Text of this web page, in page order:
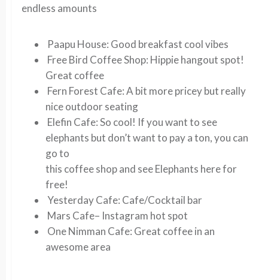
endless amounts
Paapu House: Good breakfast cool vibes
Free Bird Coffee Shop: Hippie hangout spot!
Great coffee
Fern Forest Cafe: A bit more pricey but really
nice outdoor seating
Elefin Cafe:So cool! If you want to see
elephants but don’t want to pay a ton, you can
go to
this coffee shop and see Elephants here for
free!
Yesterday Cafe: Cafe/Cocktail bar
Mars Cafe– Instagram hot spot
One Nimman Cafe: Great coffee in an
awesome area